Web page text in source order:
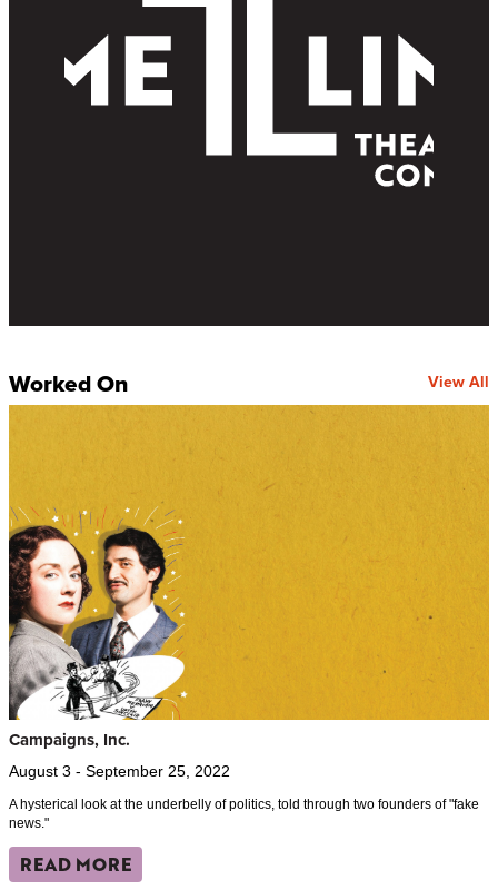
Worked On View All
Campaigns, Inc.
August 3 - September 25, 2022
A hysterical look at the underbelly of politics, told through two founders of "fake
news."
READ MORE